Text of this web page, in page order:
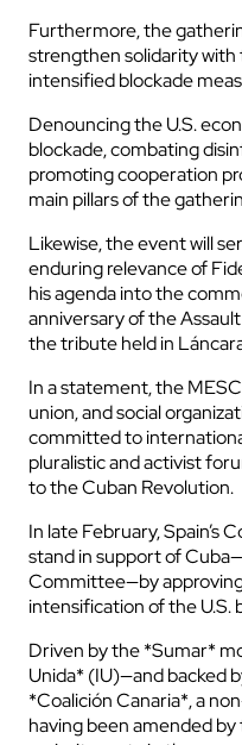
Furthermore, the
strengthen solidarity with
intensified blockade
Denouncing the U.S.
blockade, combating
promoting cooperation
main pillars of the
Likewise, the event will
enduring relevance of
his agenda into the
anniversary of the
the tribute held in
In a statement, the
union, and social
committed to
pluralistic and activist
to the Cuban Revolution.
In late February, Spain’s
stand in support of
Committee—by
intensification of the U.S.
Driven by the *Sumar*
Unida* (IU)—and backed
*Coalición Canaria*, a
having been amended